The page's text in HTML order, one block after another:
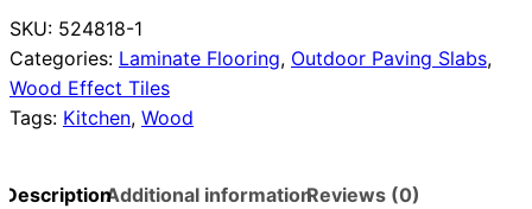
ended
bath
quantity
SKU: 524818-1
Categories: Laminate Flooring, Outdoor Paving Slabs,
Wood Effect Tiles
Tags: Kitchen, Wood
DescriptionAdditional informationReviews (0)